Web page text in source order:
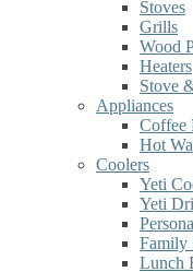
Stoves
Grills
Wood
Heaters
Stove
Appliances
Coffee
Hot
Coolers
Yeti
Yeti
Family
Lunch